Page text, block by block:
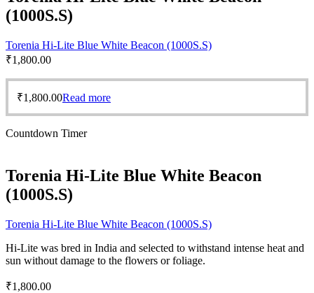
(1000S.S)
Torenia Hi-Lite Blue White Beacon (1000S.S)
₹1,800.00
₹1,800.00Read more
Countdown Timer
Torenia Hi-Lite Blue White Beacon
(1000S.S)
Torenia Hi-Lite Blue White Beacon (1000S.S)
Hi-Lite was bred in India and selected to withstand intense heat and
sun without damage to the flowers or foliage.
₹1,800.00